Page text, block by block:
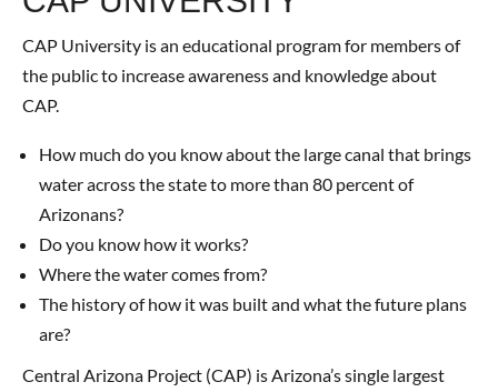
CAP University is an educational program for members of
the public to increase awareness and knowledge about
CAP.
How much do you know about the large canal that brings
water across the state to more than 80 percent of
Arizonans?
Do you know how it works?
Where the water comes from?
The history of how it was built and what the future plans
are?
Central Arizona Project (CAP) is Arizona’s single largest